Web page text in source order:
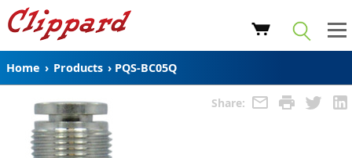
Home › Products › PQS-BC05Q
Share: